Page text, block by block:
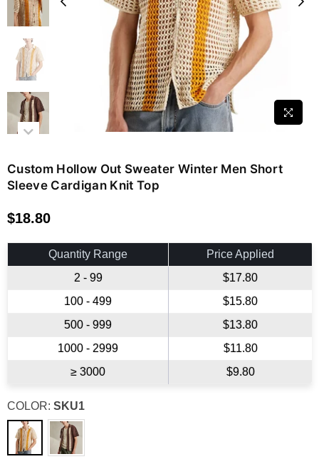
Custom Hollow Out Sweater Winter Men Short
Sleeve Cardigan Knit Top
Regular
price
$18.80
Quantity Range
Price Applied
2 - 99
$17.80
100 - 499
$15.80
500 - 999
$13.80
1000 - 2999
$11.80
≥ 3000
$9.80
COLOR: SKU1